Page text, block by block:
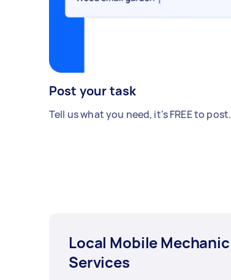
Post your task
Tell us what you need, it's FREE to post.
Local Mobile Mechanic
Services